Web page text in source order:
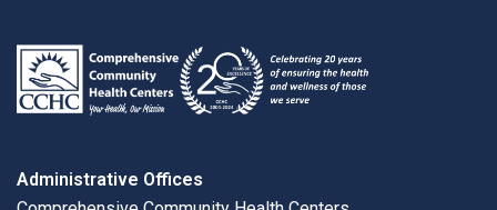
Administrative Offices